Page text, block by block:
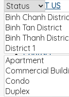
ABOUT US
Contact